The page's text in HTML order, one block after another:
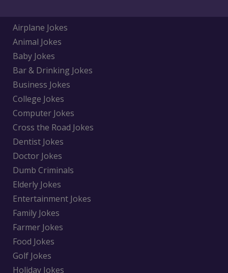
Airplane Jokes
Animal Jokes
Baby Jokes
Bar & Drinking Jokes
Business Jokes
College Jokes
Computer Jokes
Cross the Road Jokes
Dentist Jokes
Doctor Jokes
Dumb Criminals
Elderly Jokes
Entertainment Jokes
Family Jokes
Farmer Jokes
Food Jokes
Golf Jokes
Holiday Jokes